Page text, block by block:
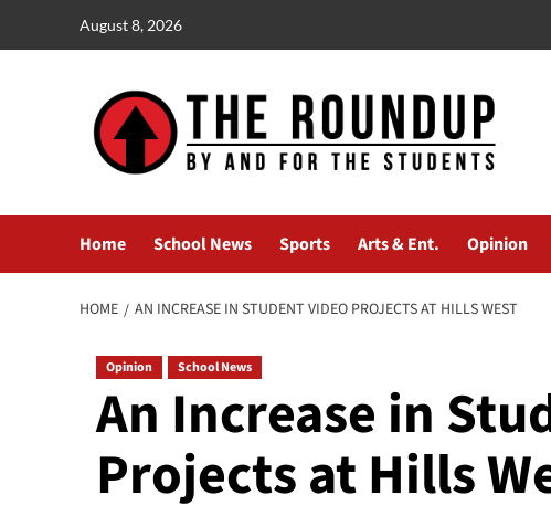
August 8, 2026
Home School News Sports Arts & Ent. Opinion
HOME AN INCREASE IN STUDENT VIDEO PROJECTS AT HILLS WEST
Opinion School News
An Increase in
Projects at Hills